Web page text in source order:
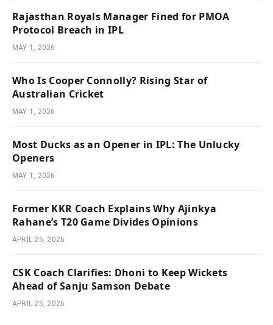
Rajasthan Royals Manager Fined for PMOA
Protocol Breach in IPL
MAY 1, 2026
Who Is Cooper Connolly? Rising Star of
Australian Cricket
MAY 1, 2026
Most Ducks as an Opener in IPL: The Unlucky
Openers
MAY 1, 2026
Former KKR Coach Explains Why Ajinkya
Rahane’s T20 Game Divides Opinions
APRIL 25, 2026
CSK Coach Clarifies: Dhoni to Keep Wickets
Ahead of Sanju Samson Debate
APRIL 25, 2026